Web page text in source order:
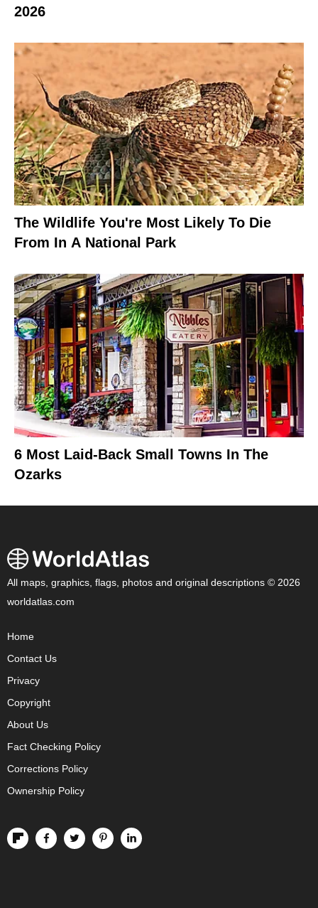
2026
The Wildlife You're Most Likely To Die
From In A National Park
6 Most Laid-Back Small Towns In The
Ozarks
All maps, graphics, flags, photos and original descriptions © 2026
worldatlas.com
Home
Contact Us
Privacy
Copyright
About Us
Fact Checking Policy
Corrections Policy
Ownership Policy